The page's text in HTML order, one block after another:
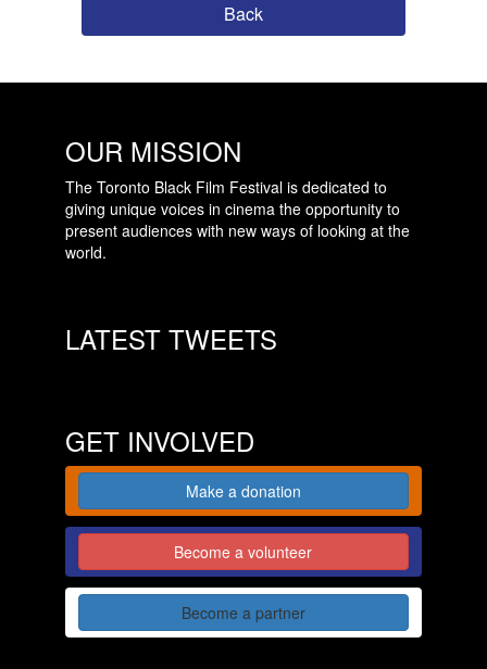
Back
OUR MISSION
The Toronto Black Film Festival is dedicated to
giving unique voices in cinema the opportunity to
present audiences with new ways of looking at the
world.
LATEST TWEETS
GET INVOLVED
Make a donation
Become a volunteer
Become a partner